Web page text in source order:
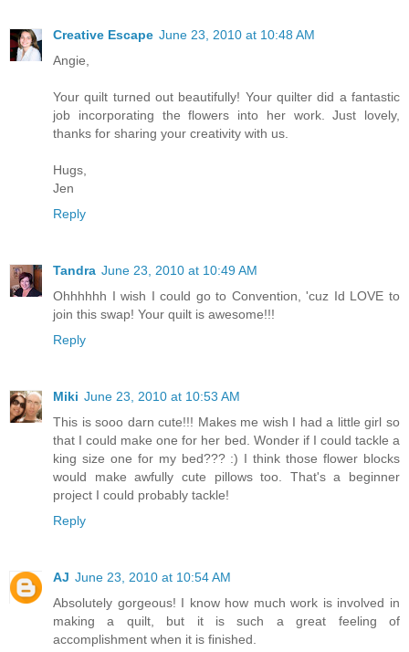
Creative Escape June 23, 2010 at 10:48 AM
Angie,
Your quilt turned out beautifully! Your quilter did a fantastic
job incorporating the flowers into her work. Just lovely,
thanks for sharing your creativity with us.
Hugs,
Jen
Reply
Tandra June 23, 2010 at 10:49 AM
Ohhhhhh I wish I could go to Convention, 'cuz Id LOVE to
join this swap! Your quilt is awesome!!!
Reply
Miki June 23, 2010 at 10:53 AM
This is sooo darn cute!!! Makes me wish I had a little girl so
that I could make one for her bed. Wonder if I could tackle a
king size one for my bed??? :) I think those flower blocks
would make awfully cute pillows too. That's a beginner
project I could probably tackle!
Reply
AJ June 23, 2010 at 10:54 AM
Absolutely gorgeous! I know how much work is involved in
making a quilt, but it is such a great feeling of
accomplishment when it is finished.